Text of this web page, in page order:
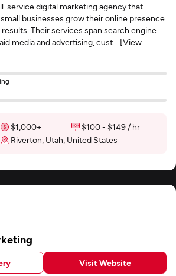
service digital marketing agency that
businesses grow their online presence
Their services span search engine
media and advertising, cust... [View
$1,000+
$100 - $149 / hr
Riverton, Utah, United States
Visit Website